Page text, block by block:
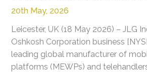
20th May, 2026
Leicester, UK (18 May 2026) – JLG
Oshkosh Corporation business
leading global manufacturer of
platforms (MEWPs) and